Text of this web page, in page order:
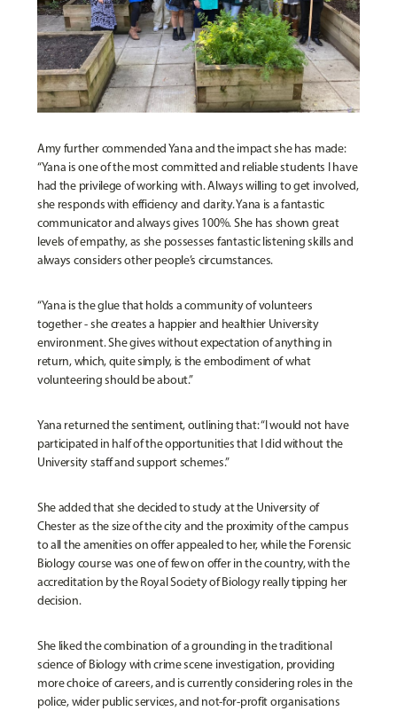
Amy further commended Yana and the impact she has made:
“Yana is one of the most committed and reliable students I have
had the privilege of working with. Always willing to get involved,
she responds with efficiency and clarity. Yana is a fantastic
communicator and always gives 100%. She has shown great
levels of empathy, as she possesses fantastic listening skills and
always considers other people’s circumstances.
“Yana is the glue that holds a community of volunteers
together - she creates a happier and healthier University
environment. She gives without expectation of anything in
return, which, quite simply, is the embodiment of what
volunteering should be about.”
Yana returned the sentiment, outlining that: “I would not have
participated in half of the opportunities that I did without the
University staff and support schemes.”
She added that she decided to study at the University of
Chester as the size of the city and the proximity of the campus
to all the amenities on offer appealed to her, while the Forensic
Biology course was one of few on offer in the country, with the
accreditation by the Royal Society of Biology really tipping her
decision.
She liked the combination of a grounding in the traditional
science of Biology with crime scene investigation, providing
more choice of careers, and is currently considering roles in the
police, wider public services, and not-for-profit organisations